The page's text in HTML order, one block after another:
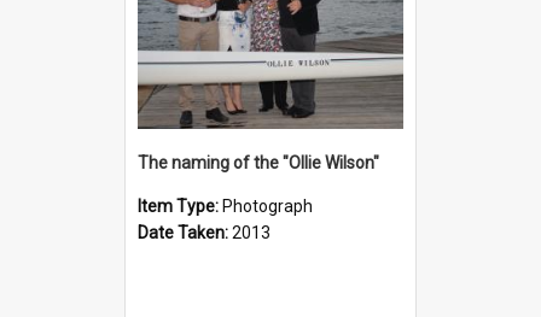
The naming of the "Ollie Wilson"
Item Type: Photograph
Date Taken:2013